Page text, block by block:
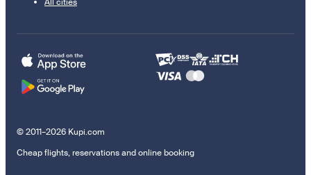
© 2011–2026 Kupi.com
Cheap flights, reservations and online booking